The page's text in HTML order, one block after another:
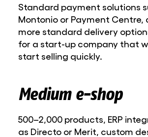
Standard payment solutions
Montonio or Payment Centre,
more standard delivery
for a start-up company that
start selling quickly.
Medium e-shop
500–2,000 products, ERP
as Directo or Merit, custom